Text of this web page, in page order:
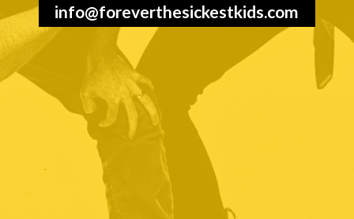
info@foreverthesickestkids.com